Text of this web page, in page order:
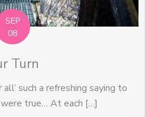
SEP
08
Turn
such a refreshing saying to
true… At each […]